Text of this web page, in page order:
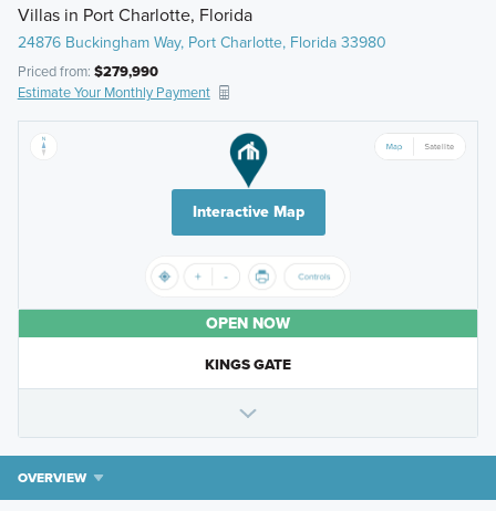
Villas in Port Charlotte, Florida
24876 Buckingham Way, Port Charlotte, Florida 33980
Priced from: $279,990
Estimate Your Monthly Payment
Interactive Map
OPEN NOW
KINGS GATE
OVERVIEW